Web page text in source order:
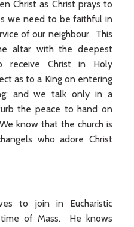
Christ as Christ prays to
we need to be faithful in
of our neighbour. This
altar with the deepest
receive Christ in Holy
as to a King on entering
and we talk only in a
the peace to hand on
know that the church is
who adore Christ
to join in Eucharistic
of Mass. He knows